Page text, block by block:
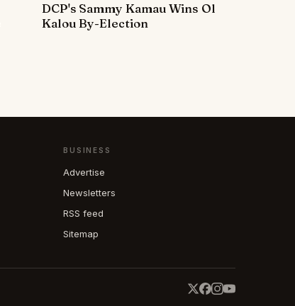
DCP's Sammy Kamau Wins Ol
Kalou By-Election
BUSINESS
Advertise
Newsletters
RSS feed
Sitemap